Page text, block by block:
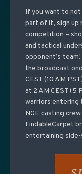
If you want to
part of it, sign up
competition –
and tactical
opponent’s
the broadcast
CEST (10 AM
at 2 AM CEST (5
warriors entering
NGE casting crew
FindableCarpet
entertaining